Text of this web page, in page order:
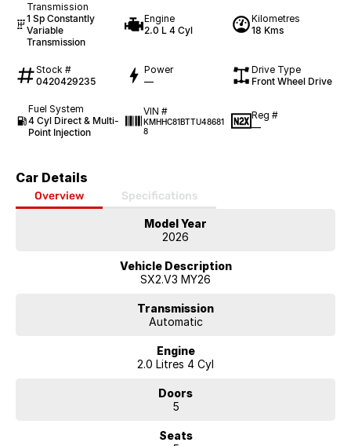
Transmission
1 Sp Constantly
Variable
Transmission
Engine
2.0 L 4 Cyl
Kilometres
18 Kms
Stock #
0420429235
Power
—
Drive Type
Front Wheel Drive
Fuel System
4 Cyl Direct & Multi-
Point Injection
VIN #
KMHHC81BTTU48681
8
Reg #
—
Car Details
Overview Specifications
Model Year
2026
Vehicle Description
SX2.V3 MY26
Transmission
Automatic
Engine
2.0 Litres 4 Cyl
Doors
5
Seats